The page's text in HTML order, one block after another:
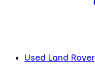
Used Land Rover